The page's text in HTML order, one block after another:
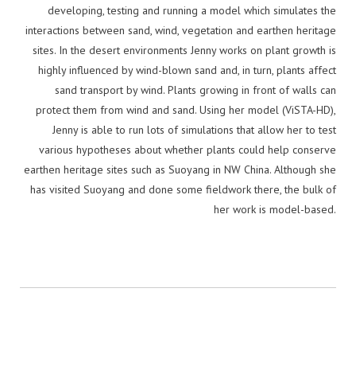
developing, testing and running a model which simulates the
interactions between sand, wind, vegetation and earthen heritage
sites. In the desert environments Jenny works on plant growth is
highly influenced by wind-blown sand and, in turn, plants affect
sand transport by wind. Plants growing in front of walls can
protect them from wind and sand. Using her model (ViSTA-HD),
Jenny is able to run lots of simulations that allow her to test
various hypotheses about whether plants could help conserve
earthen heritage sites such as Suoyang in NW China. Although she
has visited Suoyang and done some fieldwork there, the bulk of
her work is model-based.